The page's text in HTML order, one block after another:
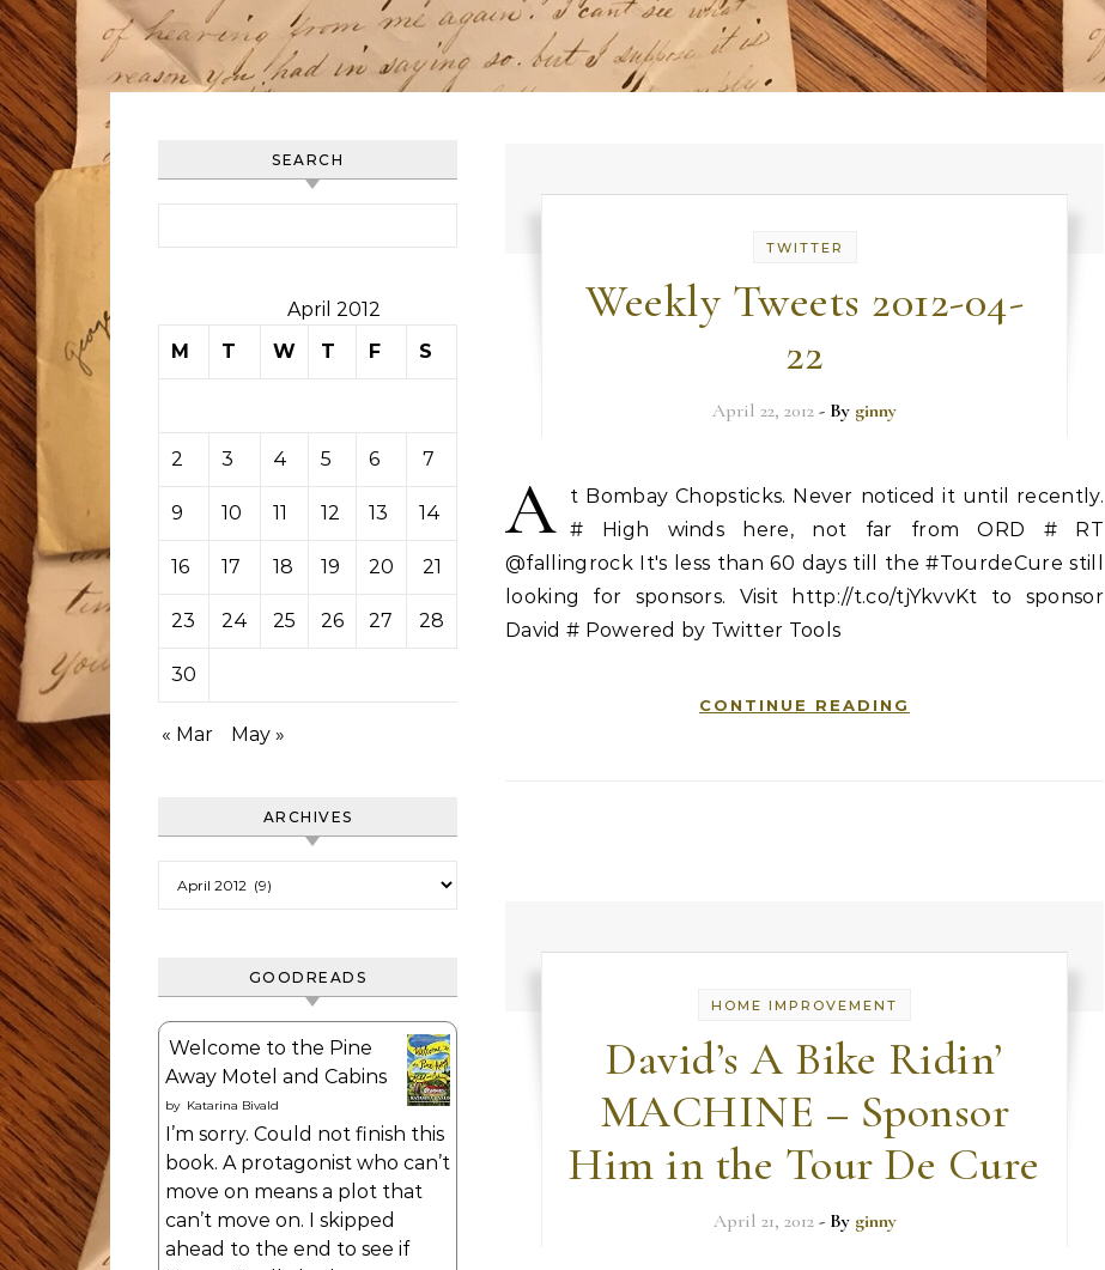
SEARCH
April 2012
M
T W T F S
2 3 4 5 6 7
9 10 11 12 13 14
16 17 18 19 20 21
23 24 25 26 27 28
30
« Mar May »
ARCHIVES
GOODREADS
Welcome to the Pine
Away Motel and Cabins
by Katarina Bivald
I’m sorry. Could not finish this
book. A protagonist who can’t
move on means a plot that
can’t move on. I skipped
ahead to the end to see if
TWITTER
Weekly Tweets 2012-04-
22
April 22, 2012 - By ginny
A
t Bombay Chopsticks. Never noticed it until recently.
# High winds here, not far from ORD # RT
@fallingrock It's less than 60 days till the #TourdeCure still
looking for sponsors. Visit http://t.co/tjYkvvKt to sponsor
David # Powered by Twitter Tools
CONTINUE READING
HOME IMPROVEMENT
David’s A Bike Ridin’
MACHINE – Sponsor
Him in the Tour De Cure
April 21, 2012 - By ginny